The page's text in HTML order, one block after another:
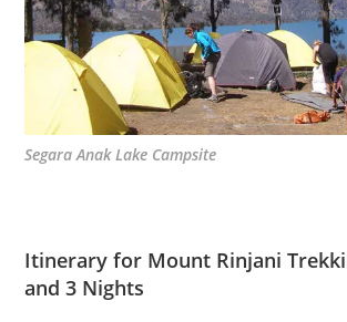
Segara Anak Lake Campsite
Itinerary for Mount Rinjani
and 3 Nights